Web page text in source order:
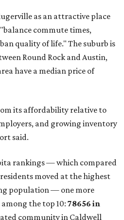
as an attractive place
commute times,
quality of life." The suburb is
Round Rock and Austin,
have a median price of
its affordability relative to
and growing inventory
said.
rankings — which compared
moved at the highest
population — one more
the top 10: 78656 in
community in Caldwell